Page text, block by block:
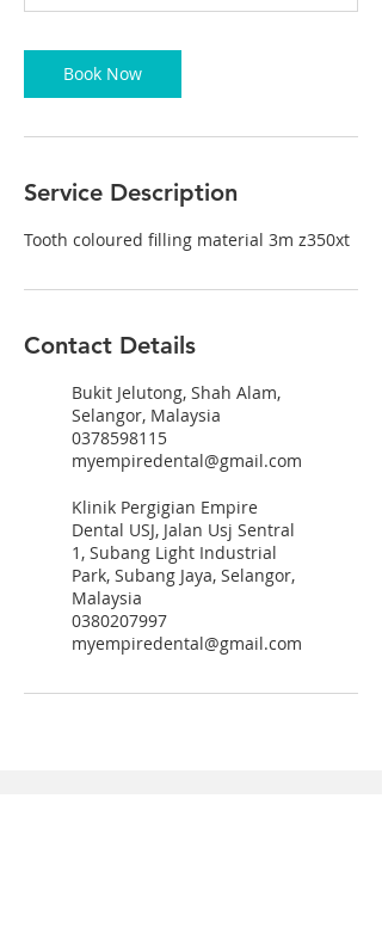
Book Now
Service Description
Tooth coloured filling material 3m z350xt
Contact Details
Bukit Jelutong, Shah Alam,
Selangor, Malaysia
0378598115
myempiredental@gmail.com
Klinik Pergigian Empire
Dental USJ, Jalan Usj Sentral
1, Subang Light Industrial
Park, Subang Jaya, Selangor,
Malaysia
0380207997
myempiredental@gmail.com